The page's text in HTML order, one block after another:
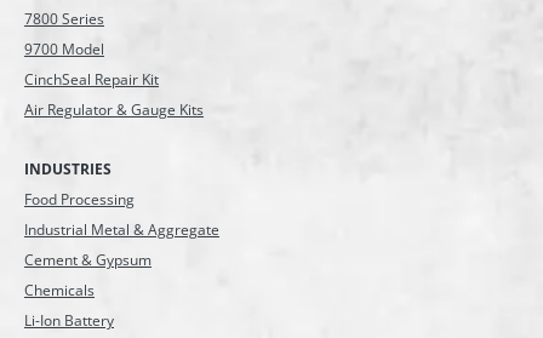
7800 Series
9700 Model
CinchSeal Repair Kit
Air Regulator & Gauge Kits
INDUSTRIES
Food Processing
Industrial Metal & Aggregate
Cement & Gypsum
Chemicals
Li-Ion Battery